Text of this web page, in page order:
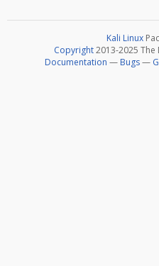
Kali Linux
Copyright2013-2025
Documentation — Bugs—